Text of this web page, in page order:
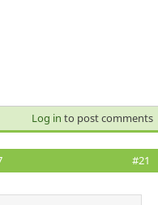
Log in to post comments
#21